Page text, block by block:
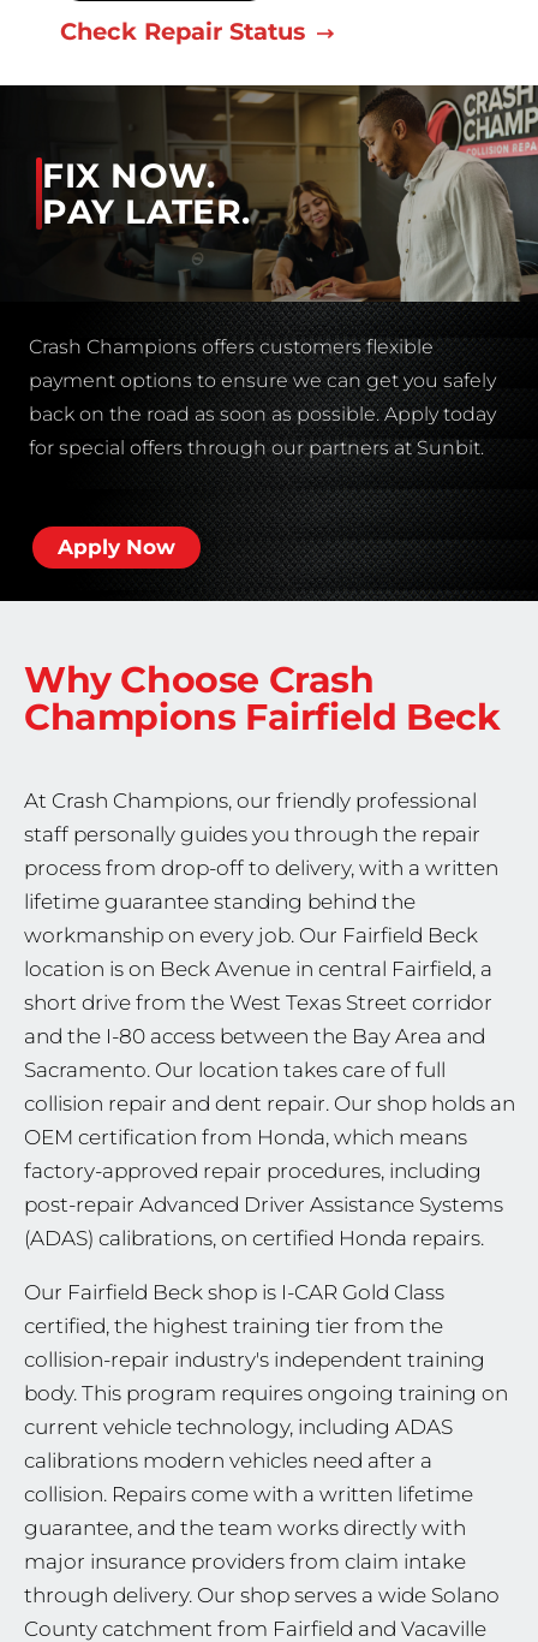
Check Repair Status
FIX NOW.
PAY LATER.
Crash Champions offers customers flexible
payment options to ensure we can get you safely
back on the road as soon as possible. Apply today
for special offers through our partners at Sunbit.
Apply Now
Why Choose Crash
Champions Fairfield Beck
At Crash Champions, our friendly professional
staff personally guides you through the repair
process from drop-off to delivery, with a written
lifetime guarantee standing behind the
workmanship on every job. Our Fairfield Beck
location is on Beck Avenue in central Fairfield, a
short drive from the West Texas Street corridor
and the I-80 access between the Bay Area and
Sacramento. Our location takes care of full
collision repair and dent repair. Our shop holds an
OEM certification from Honda, which means
factory-approved repair procedures, including
post-repair Advanced Driver Assistance Systems
(ADAS) calibrations, on certified Honda repairs.
Our Fairfield Beck shop is I-CAR Gold Class
certified, the highest training tier from the
collision-repair industry's independent training
body. This program requires ongoing training on
current vehicle technology, including ADAS
calibrations modern vehicles need after a
collision. Repairs come with a written lifetime
guarantee, and the team works directly with
major insurance providers from claim intake
through delivery. Our shop serves a wide Solano
County catchment from Fairfield and Vacaville